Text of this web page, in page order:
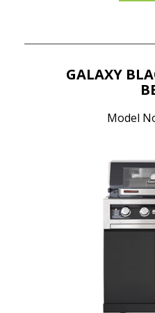
GALAXY
Model